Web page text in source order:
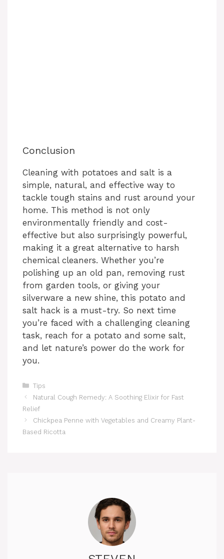
Conclusion
Cleaning with potatoes and salt is a
simple, natural, and effective way to
tackle tough stains and rust around your
home. This method is not only
environmentally friendly and cost-
effective but also surprisingly powerful,
making it a great alternative to harsh
chemical cleaners. Whether you’re
polishing up an old pan, removing rust
from garden tools, or giving your
silverware a new shine, this potato and
salt hack is a must-try. So next time
you’re faced with a challenging cleaning
task, reach for a potato and some salt,
and let nature’s power do the work for
you.
Categories
Tips
Natural Cough Remedy: A Soothing Elixir for Fast
Relief
Chickpea Penne with Vegetables and Creamy Plant-
Based Ricotta